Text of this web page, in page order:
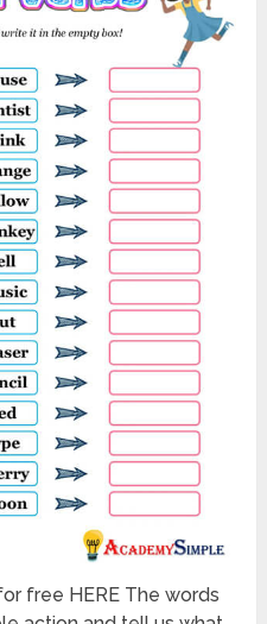
free HERE The words